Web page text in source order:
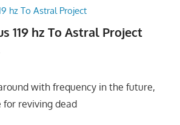
119 hz To Astral Project
with frequency in the future,
for reviving dead